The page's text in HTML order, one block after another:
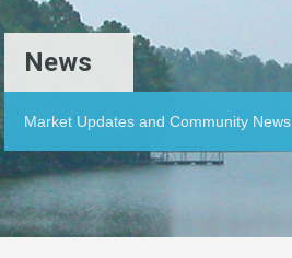
News
Market Updates and Community News